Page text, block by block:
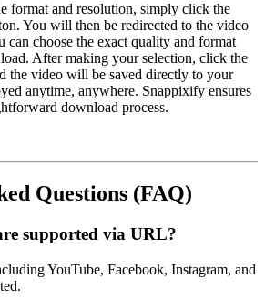
format and resolution, simply click the
You will then be redirected to the video
can choose the exact quality and format
After making your selection, click the
the video will be saved directly to your
anytime, anywhere. Snappixify ensures
download process.
Questions (FAQ)
supported via URL?
YouTube, Facebook, Instagram, and